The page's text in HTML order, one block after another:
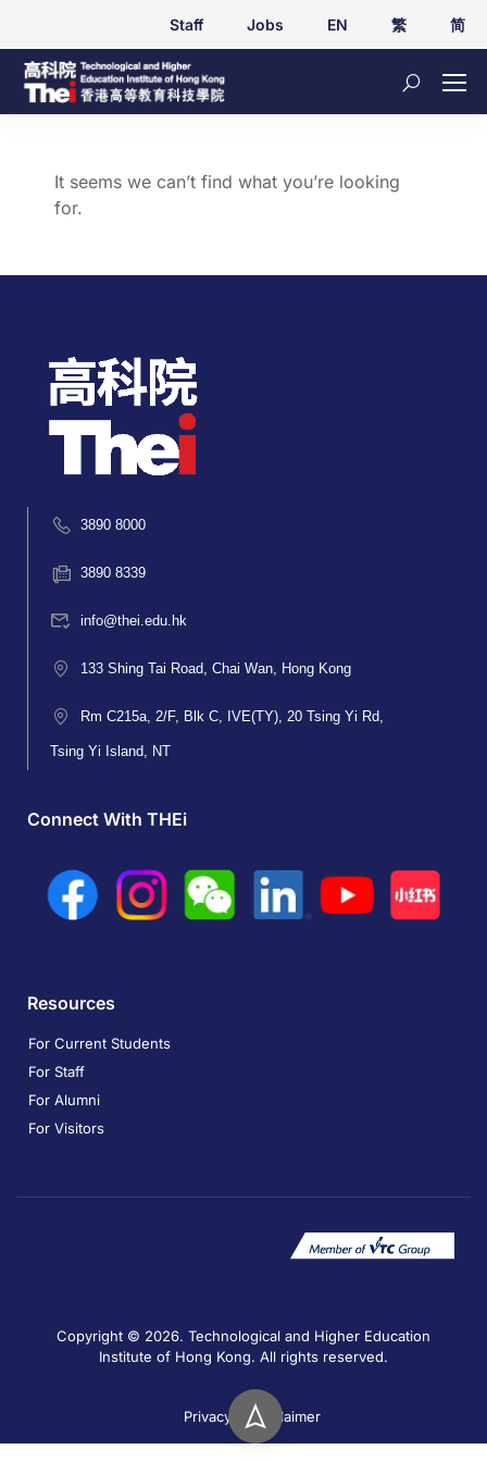
Staff Jobs EN 繁 简
It seems we can’t find what you’re looking
for.
3890 8000
3890 8339
info@thei.edu.hk
133 Shing Tai Road, Chai Wan, Hong Kong
Rm C215a, 2/F, Blk C, IVE(TY), 20 Tsing Yi Rd,
Tsing Yi Island, NT
Connect With THEi
Resources
For Current Students
For Staff
For Alumni
For Visitors
Copyright © 2026. Technological and Higher Education
Institute of Hong Kong. All rights reserved.
Privacy Disclaimer